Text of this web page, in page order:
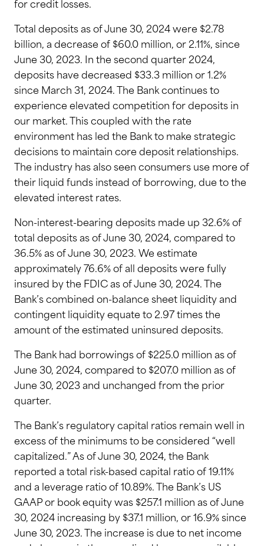
for credit losses.
Total deposits as of June 30, 2024 were $2.78
billion, a decrease of $60.0 million, or 2.11%, since
June 30, 2023. In the second quarter 2024,
deposits have decreased $33.3 million or 1.2%
since March 31, 2024. The Bank continues to
experience elevated competition for deposits in
our market. This coupled with the rate
environment has led the Bank to make strategic
decisions to maintain core deposit relationships.
The industry has also seen consumers use more of
their liquid funds instead of borrowing, due to the
elevated interest rates.
Non-interest-bearing deposits made up 32.6% of
total deposits as of June 30, 2024, compared to
36.5% as of June 30, 2023. We estimate
approximately 76.6% of all deposits were fully
insured by the FDIC as of June 30, 2024. The
Bank’s combined on-balance sheet liquidity and
contingent liquidity equate to 2.97 times the
amount of the estimated uninsured deposits.
The Bank had borrowings of $225.0 million as of
June 30, 2024, compared to $207.0 million as of
June 30, 2023 and unchanged from the prior
quarter.
The Bank’s regulatory capital ratios remain well in
excess of the minimums to be considered “well
capitalized.” As of June 30, 2024, the Bank
reported a total risk-based capital ratio of 19.11%
and a leverage ratio of 10.89%. The Bank’s US
GAAP or book equity was $257.1 million as of June
30, 2024 increasing by $37.1 million, or 16.9% since
June 30, 2023. The increase is due to net income